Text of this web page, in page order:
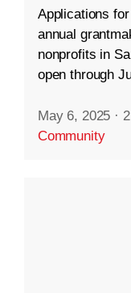
Applications
annual
nonprofits in
open through
May 6, 2025 ·
Community